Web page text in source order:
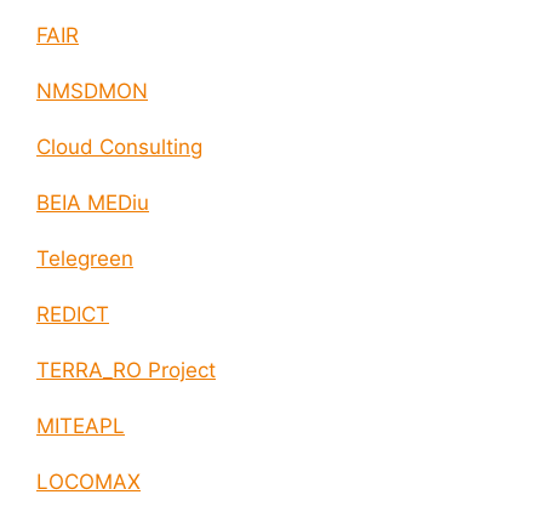
FAIR
NMSDMON
Cloud Consulting
BEIA MEDiu
Telegreen
REDICT
TERRA_RO Project
MITEAPL
LOCOMAX